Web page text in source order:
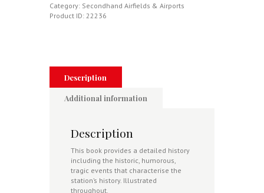
A
History
Lincolnshire
1917-
quantity
Category: Secondhand Airfields & Airports
Product ID: 22236
Description
Additional information
Description
This book provides a detailed history
including the historic, humorous,
tragic events that characterise the
station’s history. Illustrated
throughout.